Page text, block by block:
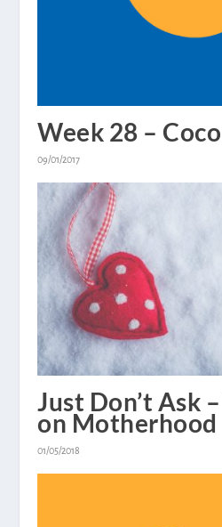
Week 28 –
09/01/2017
Just Don’t Ask
on Motherhood
01/05/2018